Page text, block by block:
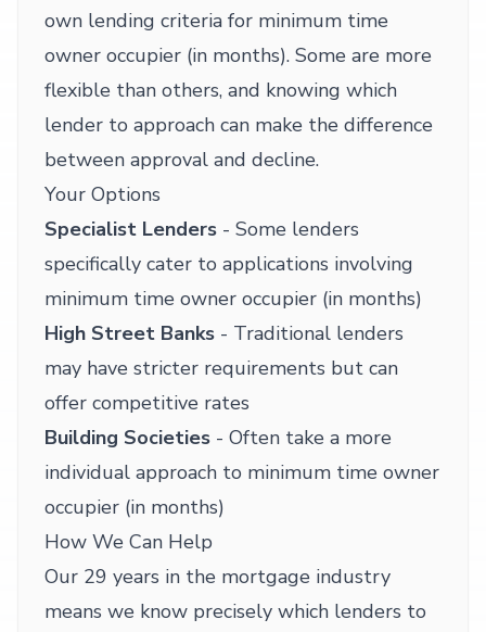
own lending criteria for minimum time
owner occupier (in months). Some are more
flexible than others, and knowing which
lender to approach can make the difference
between approval and decline.
Your Options
Specialist Lenders - Some lenders
specifically cater to applications involving
minimum time owner occupier (in months)
High Street Banks - Traditional lenders
may have stricter requirements but can
offer competitive rates
Building Societies - Often take a more
individual approach to minimum time owner
occupier (in months)
How We Can Help
Our 29 years in the mortgage industry
means we know precisely which lenders to